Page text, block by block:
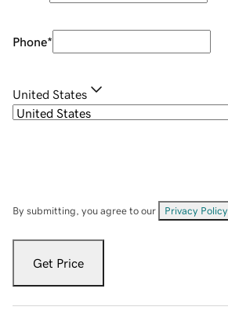
Phone*
United States
By submitting, you agree to our Privacy Policy
Get Price